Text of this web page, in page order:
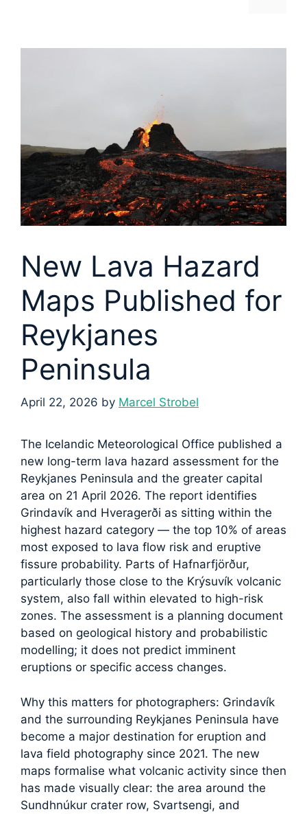
New Lava Hazard
Maps Published for
Reykjanes
Peninsula
April 22, 2026 by Marcel Strobel
The Icelandic Meteorological Office published a
new long-term lava hazard assessment for the
Reykjanes Peninsula and the greater capital
area on 21 April 2026. The report identifies
Grindavík and Hveragerði as sitting within the
highest hazard category — the top 10% of areas
most exposed to lava flow risk and eruptive
fissure probability. Parts of Hafnarfjörður,
particularly those close to the Krýsuvík volcanic
system, also fall within elevated to high-risk
zones. The assessment is a planning document
based on geological history and probabilistic
modelling; it does not predict imminent
eruptions or specific access changes.
Why this matters for photographers: Grindavík
and the surrounding Reykjanes Peninsula have
become a major destination for eruption and
lava field photography since 2021. The new
maps formalise what volcanic activity since then
has made visually clear: the area around the
Sundhnúkur crater row, Svartsengi, and